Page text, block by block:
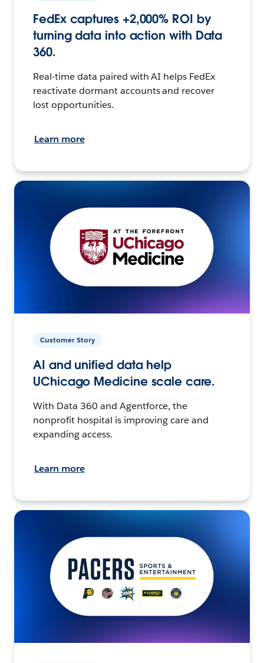
FedEx captures +2,000% ROI by
turning data into action with Data
360.
Real-time data paired with AI helps FedEx
reactivate dormant accounts and recover
lost opportunities.
Learn more
Customer Story
AI and unified data help
UChicago Medicine scale care.
With Data 360 and Agentforce, the
nonprofit hospital is improving care and
expanding access.
Learn more